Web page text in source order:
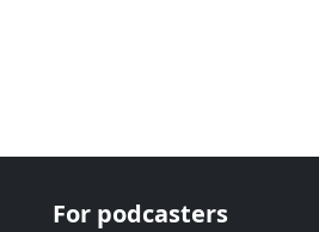
For podcasters